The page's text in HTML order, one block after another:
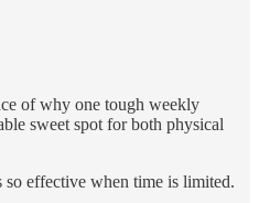
of why one tough weekly
sweet spot for both physical
so effective when time is limited.